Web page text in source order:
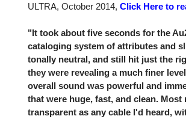
ULTRA, October 2014,Click Here to
"It took about five seconds for the
cataloging system of attributes and
tonally neutral, and still hit just the
they were revealing a much finer
overall sound was powerful and
that were huge, fast, and clean. Most
transparent as any cable I'd heard,